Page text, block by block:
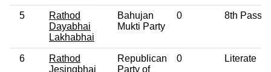
5
Rathod
Dayabhai
Lakhabhai
Bahujan
Mukti Party
0 8th Pass
6
Rathod
Jesingbhai
Republican
Party of
0 Literate